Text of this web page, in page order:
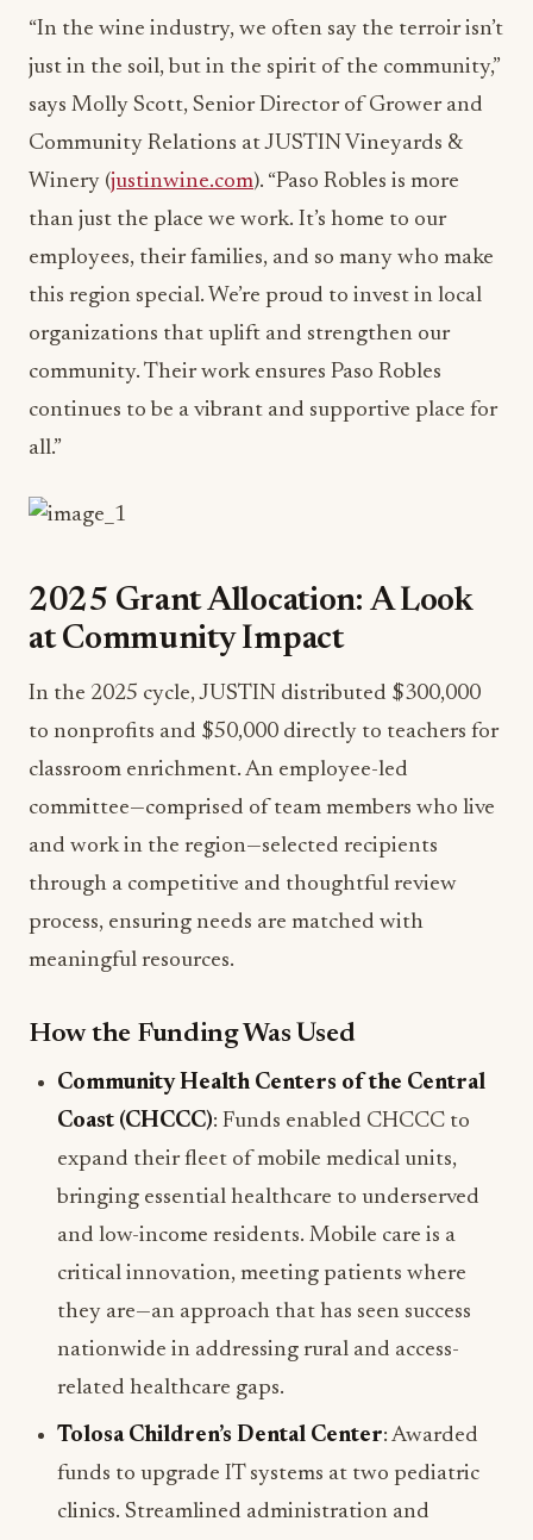
“In the wine industry, we often say the terroir isn’t
just in the soil, but in the spirit of the community,”
says Molly Scott, Senior Director of Grower and
Community Relations at JUSTIN Vineyards &
Winery (justinwine.com). “Paso Robles is more
than just the place we work. It’s home to our
employees, their families, and so many who make
this region special. We’re proud to invest in local
organizations that uplift and strengthen our
community. Their work ensures Paso Robles
continues to be a vibrant and supportive place for
all.”
2025 Grant Allocation: A Look
at Community Impact
In the 2025 cycle, JUSTIN distributed $300,000
to nonprofits and $50,000 directly to teachers for
classroom enrichment. An employee-led
committee—comprised of team members who live
and work in the region—selected recipients
through a competitive and thoughtful review
process, ensuring needs are matched with
meaningful resources.
How the Funding Was Used
Community Health Centers of the Central
Coast (CHCCC): Funds enabled CHCCC to
expand their fleet of mobile medical units,
bringing essential healthcare to underserved
and low-income residents. Mobile care is a
critical innovation, meeting patients where
they are—an approach that has seen success
nationwide in addressing rural and access-
related healthcare gaps.
Tolosa Children’s Dental Center: Awarded
funds to upgrade IT systems at two pediatric
clinics. Streamlined administration and